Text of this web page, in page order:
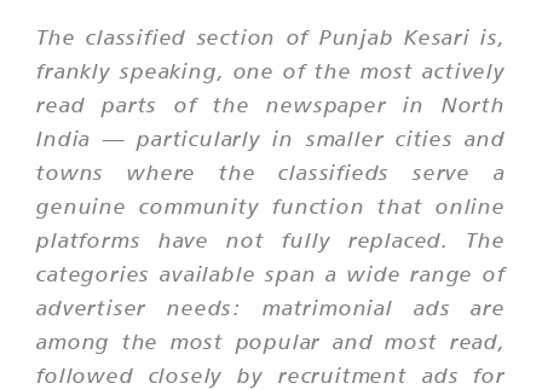
The classified section of Punjab Kesari is,
frankly speaking, one of the most actively
read parts of the newspaper in North
India — particularly in smaller cities and
towns where the classifieds serve a
genuine community function that online
platforms have not fully replaced. The
categories available span a wide range of
advertiser needs: matrimonial ads are
among the most popular and most read,
followed closely by recruitment ads for